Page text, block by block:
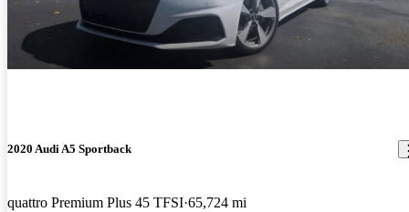
2020 Audi A5 Sportback
quattro Premium Plus 45 TFSI 65,724 mi